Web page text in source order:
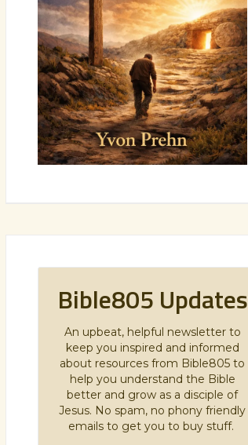
Bible805 Updates
An upbeat, helpful newsletter to
keep you inspired and informed
about resources from Bible805 to
help you understand the Bible
better and grow as a disciple of
Jesus. No spam, no phony friendly
emails to get you to buy stuff.